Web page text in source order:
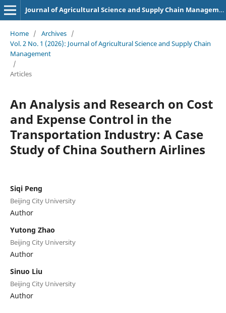
Journal of Agricultural Science and Supply Chain Management
Home / Archives /
Vol. 2 No. 1 (2026): Journal of Agricultural Science and Supply Chain
Management
/
Articles
An Analysis and Research on Cost
and Expense Control in the
Transportation Industry: A Case
Study of China Southern Airlines
Siqi Peng
Beijing City University
Author
Yutong Zhao
Beijing City University
Author
Sinuo Liu
Beijing City University
Author